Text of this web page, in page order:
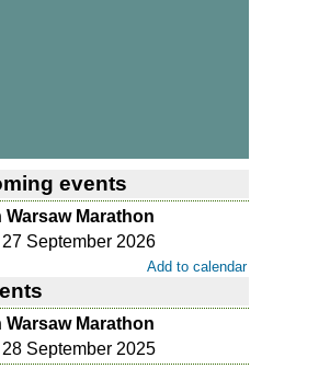
events
Warsaw Marathon
September 2026
Add to calendar
Warsaw Marathon
September 2025